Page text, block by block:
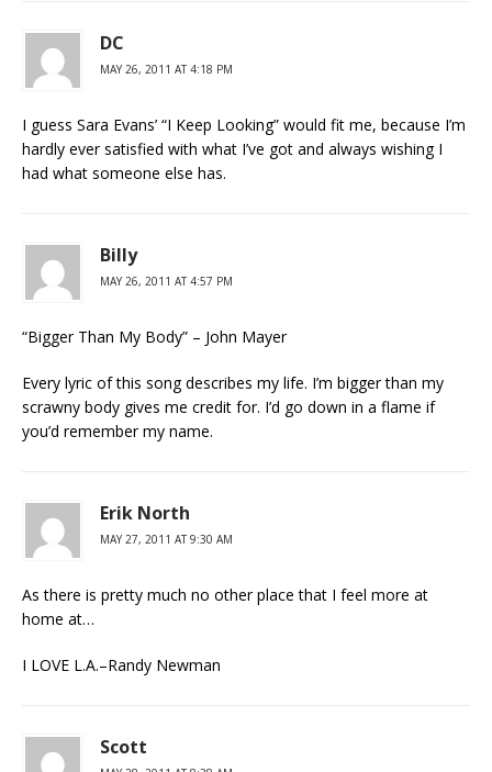
DC
MAY 26, 2011 AT 4:18 PM
I guess Sara Evans’ “I Keep Looking” would fit me, because I’m
hardly ever satisfied with what I’ve got and always wishing I
had what someone else has.
Billy
MAY 26, 2011 AT 4:57 PM
“Bigger Than My Body” – John Mayer
Every lyric of this song describes my life. I’m bigger than my
scrawny body gives me credit for. I’d go down in a flame if
you’d remember my name.
Erik North
MAY 27, 2011 AT 9:30 AM
As there is pretty much no other place that I feel more at
home at…
I LOVE L.A.–Randy Newman
Scott